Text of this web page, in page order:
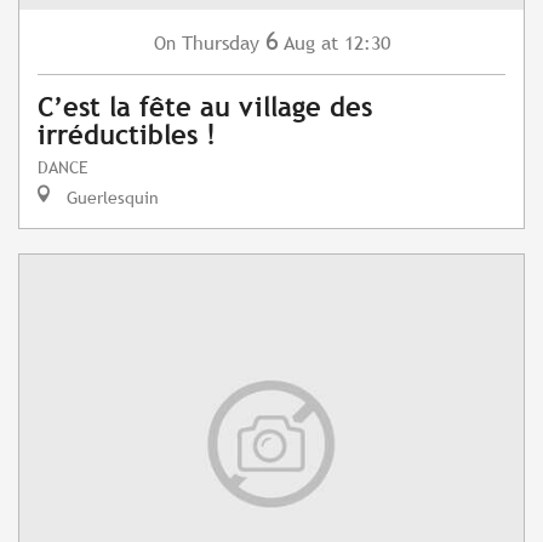
On Thursday 6 Aug at 12:30
C’est la fête au village des
irréductibles !
DANCE
Guerlesquin